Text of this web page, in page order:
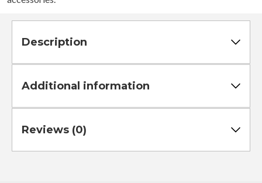
quantity
Description
Additional information
Reviews (0)